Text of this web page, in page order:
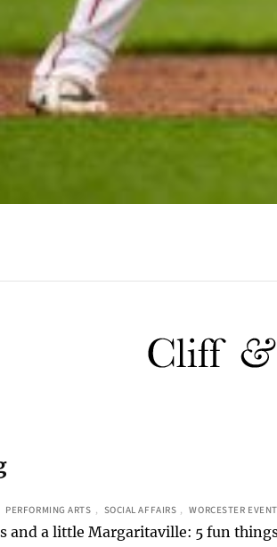
PERFORMING ARTS , SOCIAL AFFAIRS , WORCESTER
and a little Margaritaville: 5 fun